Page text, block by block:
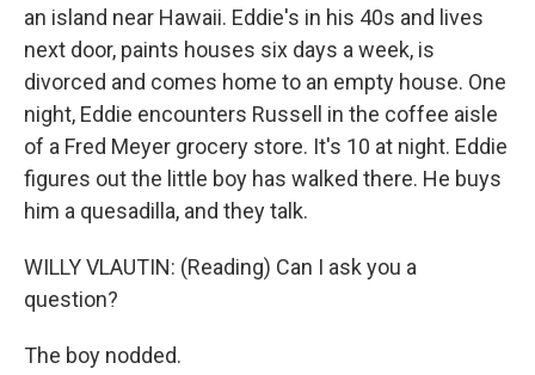
an island near Hawaii. Eddie's in his 40s and lives
next door, paints houses six days a week, is
divorced and comes home to an empty house. One
night, Eddie encounters Russell in the coffee aisle
of a Fred Meyer grocery store. It's 10 at night. Eddie
figures out the little boy has walked there. He buys
him a quesadilla, and they talk.
WILLY VLAUTIN: (Reading) Can I ask you a
question?
The boy nodded.